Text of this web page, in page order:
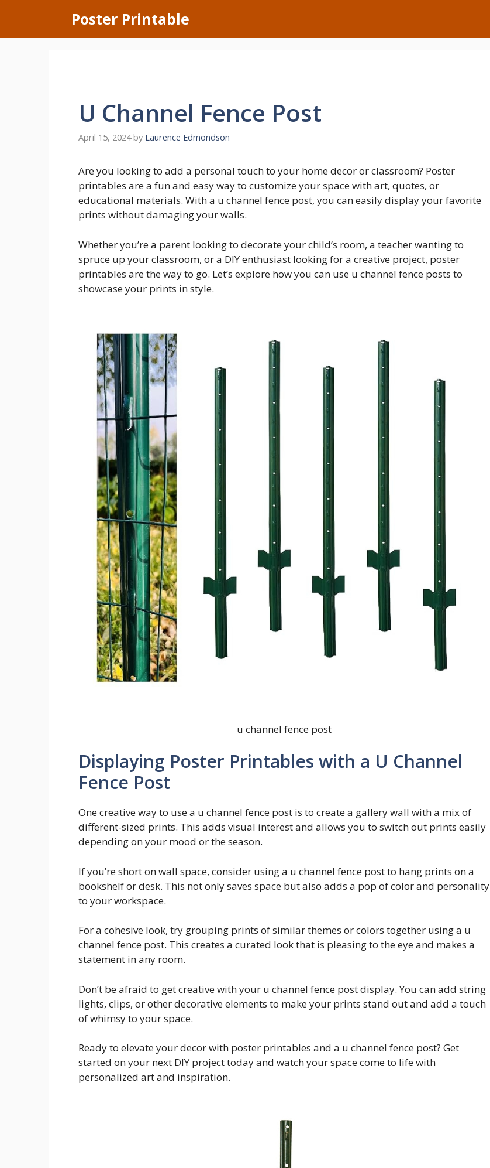
content
Poster Printable
U Channel Fence Post
April 15, 2024 by Laurence Edmondson
Are you looking to add a personal touch to your home decor or classroom? Poster
printables are a fun and easy way to customize your space with art, quotes, or
educational materials. With a u channel fence post, you can easily display your favorite
prints without damaging your walls.
Whether you’re a parent looking to decorate your child’s room, a teacher wanting to
spruce up your classroom, or a DIY enthusiast looking for a creative project, poster
printables are the way to go. Let’s explore how you can use u channel fence posts to
showcase your prints in style.
u channel fence post
Displaying Poster Printables with a U Channel
Fence Post
One creative way to use a u channel fence post is to create a gallery wall with a mix of
different-sized prints. This adds visual interest and allows you to switch out prints easily
depending on your mood or the season.
If you’re short on wall space, consider using a u channel fence post to hang prints on a
bookshelf or desk. This not only saves space but also adds a pop of color and personality
to your workspace.
For a cohesive look, try grouping prints of similar themes or colors together using a u
channel fence post. This creates a curated look that is pleasing to the eye and makes a
statement in any room.
Don’t be afraid to get creative with your u channel fence post display. You can add string
lights, clips, or other decorative elements to make your prints stand out and add a touch
of whimsy to your space.
Ready to elevate your decor with poster printables and a u channel fence post? Get
started on your next DIY project today and watch your space come to life with
personalized art and inspiration.